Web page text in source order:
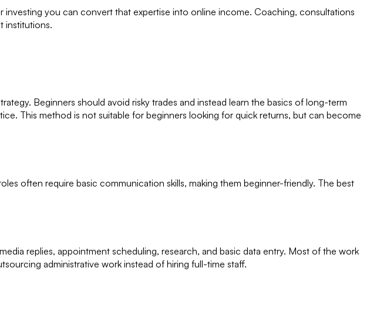
investing you can convert that expertise into online income. Coaching, consultations
institutions.
Beginners should avoid risky trades and instead learn the basics of long-term
This method is not suitable for beginners looking for quick returns, but can become
often require basic communication skills, making them beginner-friendly. The best
replies, appointment scheduling, research, and basic data entry. Most of the work
administrative work instead of hiring full-time staff.